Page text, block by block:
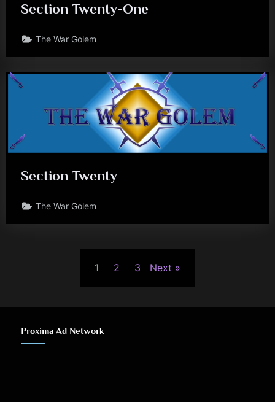
Section Twenty-One
The War Golem
Section Twenty
The War Golem
1 2 3 Next
Proxima Ad Network